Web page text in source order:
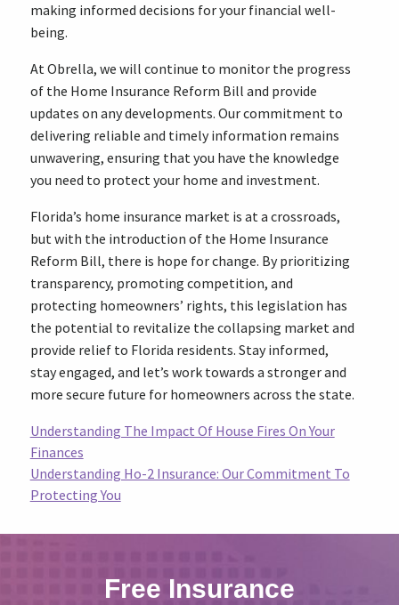
making informed decisions for your financial well-
being.
At Obrella, we will continue to monitor the progress
of the Home Insurance Reform Bill and provide
updates on any developments. Our commitment to
delivering reliable and timely information remains
unwavering, ensuring that you have the knowledge
you need to protect your home and investment.
Florida’s home insurance market is at a crossroads,
but with the introduction of the Home Insurance
Reform Bill, there is hope for change. By prioritizing
transparency, promoting competition, and
protecting homeowners’ rights, this legislation has
the potential to revitalize the collapsing market and
provide relief to Florida residents. Stay informed,
stay engaged, and let’s work towards a stronger and
more secure future for homeowners across the state.
Understanding The Impact Of House Fires On Your
Finances
Understanding Ho-2 Insurance: Our Commitment To
Protecting You
Free Insurance